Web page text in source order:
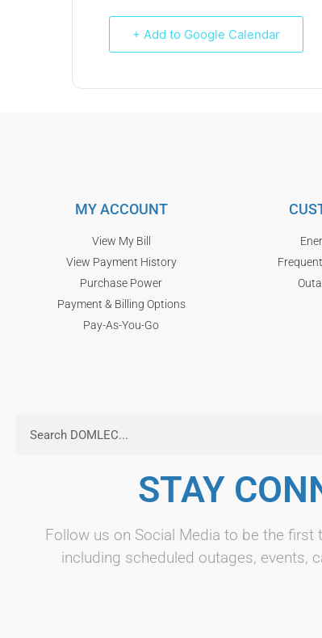
+ Add to Google Calendar
MY ACCOUNT
View My Bill
View Payment History
Purchase Power
Payment & Billing Options
Pay-As-You-Go
STAY
Follow us on Social Media to be the first
including scheduled outages, events,